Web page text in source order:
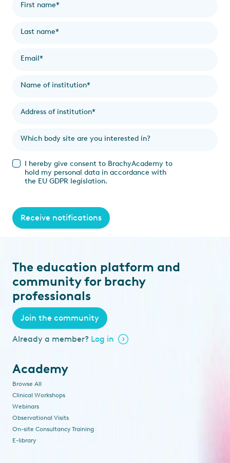
First name*
Last name*
Email*
Name of institution*
Address of institution*
Which body site are you interested in?
I hereby give consent to BrachyAcademy to
hold my personal data in accordance with
the EU GDPR legislation.
Receive notifications
The education platform and
community for brachy
professionals
Join the community
Already a member? Log in
Academy
Browse All
Clinical Workshops
Webinars
Observational Visits
On-site Consultancy Training
E-library